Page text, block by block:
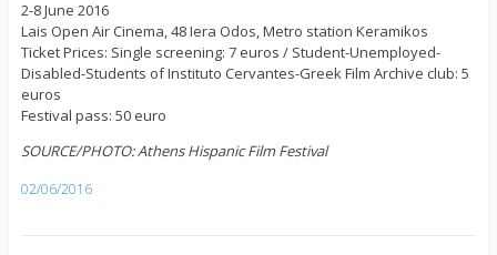
2-8 June 2016
Lais Open Air Cinema, 48 Iera Odos, Metro station Keramikos
Ticket Prices: Single screening: 7 euros / Student-Unemployed-
Disabled-Students of Instituto Cervantes-Greek Film Archive club: 5
euros
Festival pass: 50 euro
SOURCE/PHOTO: Athens Hispanic Film Festival
02/06/2016